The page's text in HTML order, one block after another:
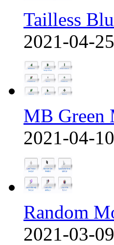
Tailless
2021-04-25
MB Green
2021-04-10
Random
2021-03-09